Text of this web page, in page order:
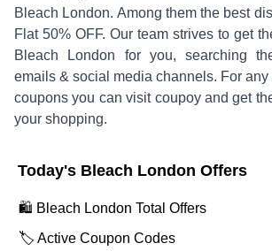
Bleach London. Among them the best
Flat 50% OFF. Our team strives to get
Bleach London for you, searching
emails & social media channels. For any
coupons you can visit coupoy and get
your shopping.
Today's Bleach London Offers
🛍️ Bleach London Total Offers
🏷️ Active Coupon Codes